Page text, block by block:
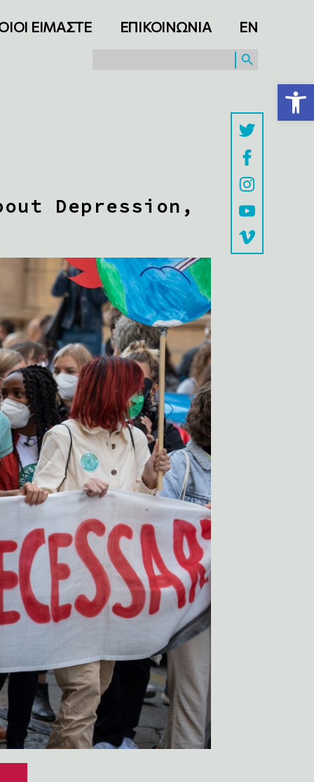
Ανοίξτε τη γραμμή εργαλείων
ΕΙΜΑΣΤΕ ΕΠΙΚΟΙΝΩΝΙΑ ΕΝ
SEARCH BUTTON
Depression,